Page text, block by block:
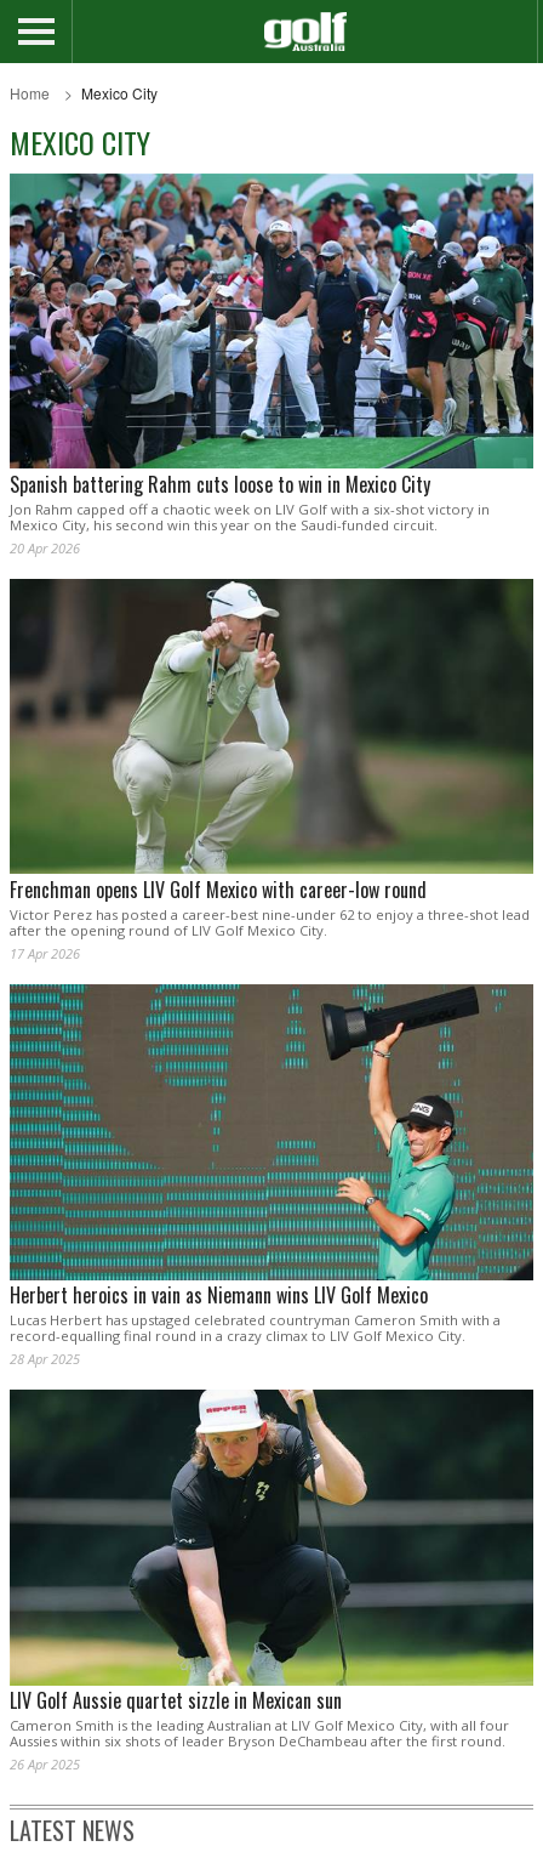
Home Mexico City
MEXICO CITY
Spanish battering Rahm cuts loose to win in Mexico City
Jon Rahm capped off a chaotic week on LIV Golf with a six-shot victory in
Mexico City, his second win this year on the Saudi-funded circuit.
20 Apr 2026
Frenchman opens LIV Golf Mexico with career-low round
Victor Perez has posted a career-best nine-under 62 to enjoy a three-shot lead
after the opening round of LIV Golf Mexico City.
17 Apr 2026
Herbert heroics in vain as Niemann wins LIV Golf Mexico
Lucas Herbert has upstaged celebrated countryman Cameron Smith with a
record-equalling final round in a crazy climax to LIV Golf Mexico City.
28 Apr 2025
LIV Golf Aussie quartet sizzle in Mexican sun
Cameron Smith is the leading Australian at LIV Golf Mexico City, with all four
Aussies within six shots of leader Bryson DeChambeau after the first round.
26 Apr 2025
LATEST NEWS